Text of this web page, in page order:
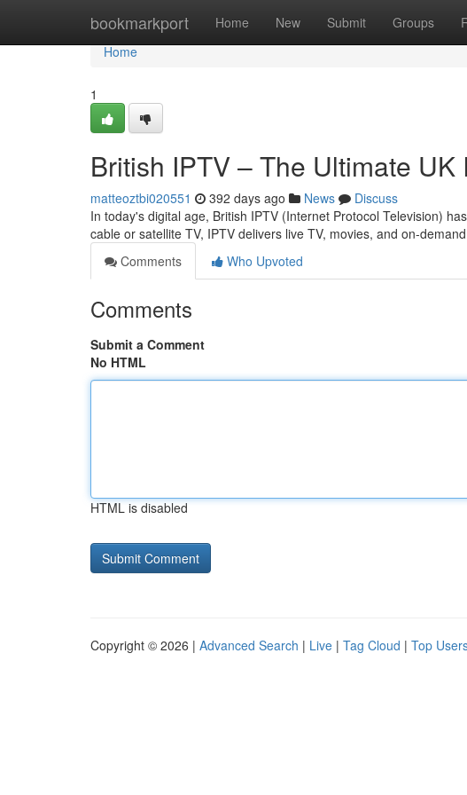
bookmarkport Home New Submit Groups
Home
Home
1
British IPTV – The Ultimate
matteoztbi020551 392 days ago News
Discuss
In today's digital age, British IPTV (Internet Protocol Television)
cable or satellite TV, IPTV delivers live TV, movies, and on-
Comments
Who Upvoted
Comments
Submit a Comment
No HTML
HTML is disabled
Copyright © 2026 | Advanced Search | Live | Tag Cloud | Top